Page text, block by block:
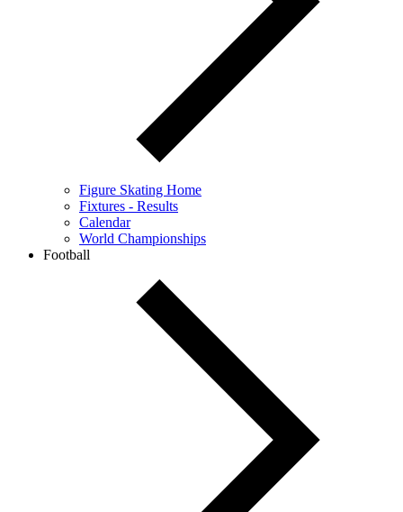
Figure Skating Home
Fixtures - Results
Calendar
World Championships
Football